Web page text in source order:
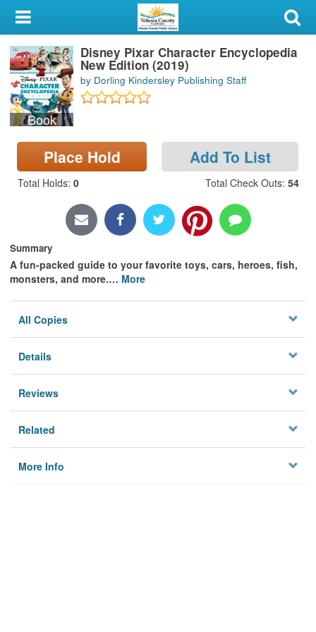
My Account
Library Card
Sign In
Search
Locations & Hours
Book
Disney Pixar Character Encyclopedia
New Edition (2019)
by Dorling Kindersley Publishing Staff
Place Hold Add To List
Total Holds: 0 Total Check Outs: 54
Summary
A fun-packed guide to your favorite toys, cars, heroes, fish,
monsters, and more.… More
All Copies
Details
Reviews
Related
More Info